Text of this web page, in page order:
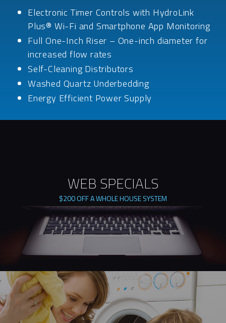
Electronic Timer Controls with HydroLink
Plus® Wi-Fi and Smartphone App Monitoring
Full One-Inch Riser – One-inch diameter for
increased flow rates
Self-Cleaning Distributors
Washed Quartz Underbedding
Energy Efficient Power Supply
WEB SPECIALS
$200 OFF A WHOLE HOUSE SYSTEM